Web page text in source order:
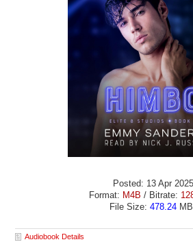
Posted: 13 Apr 2025
Format: M4B / Bitrate:
File Size: 478.24
Audiobook Details